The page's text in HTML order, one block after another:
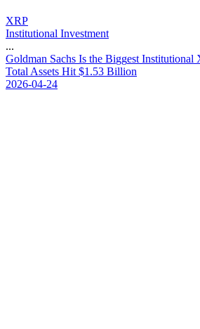
XRP
Institutional Investment
...
Goldman Sachs Is the Biggest Institutional
Total Assets Hit $1 .53 Billion
2026-04-24